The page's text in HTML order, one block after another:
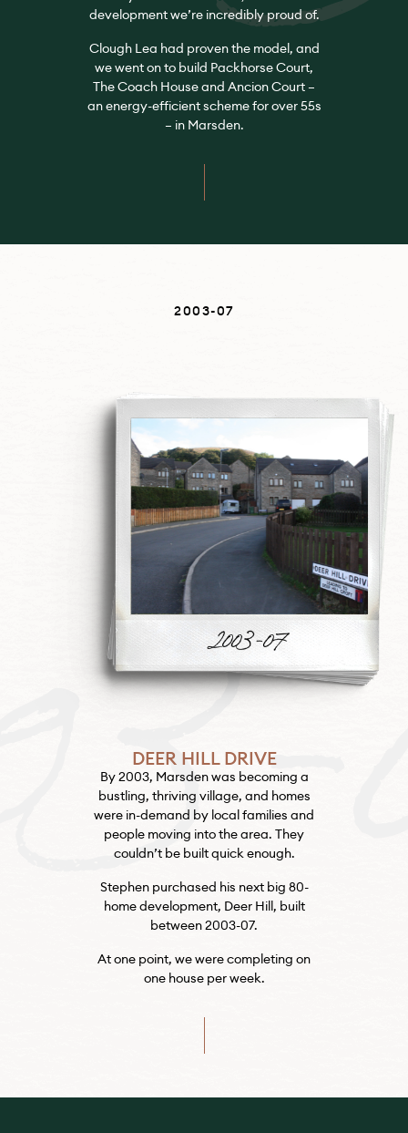
development we’re incredibly proud of.
Clough Lea had proven the model, and
we went on to build Packhorse Court,
The Coach House and Ancion Court –
an energy-efficient scheme for over 55s
– in Marsden.
2003-07
DEER HILL DRIVE
By 2003, Marsden was becoming a
bustling, thriving village, and homes
were in-demand by local families and
people moving into the area. They
couldn’t be built quick enough.
Stephen purchased his next big 80-
home development, Deer Hill, built
between 2003-07.
At one point, we were completing on
one house per week.